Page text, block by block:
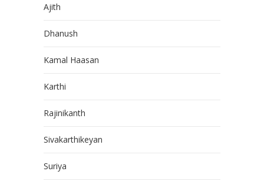
Ajith
Dhanush
Kamal Haasan
Karthi
Rajinikanth
Sivakarthikeyan
Suriya